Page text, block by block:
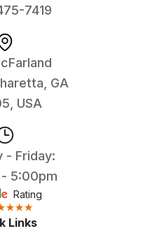
7419
GA
USA
- Friday:
5:00pm
Rating
Links